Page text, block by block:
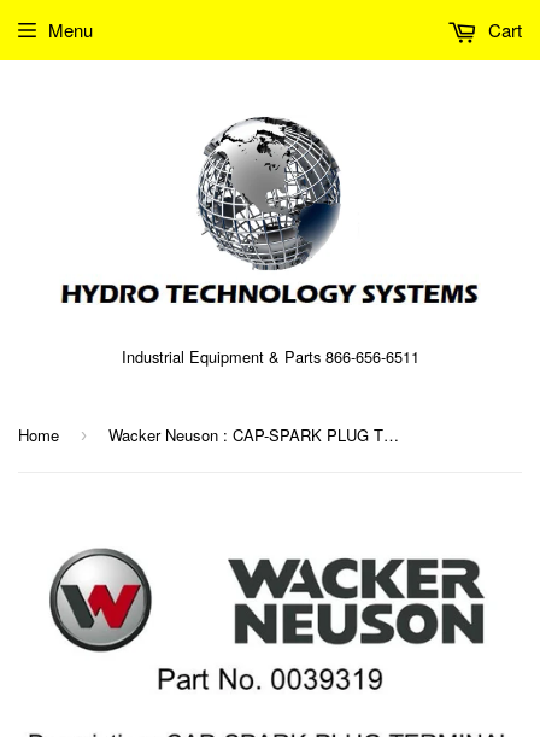
Industrial Equipment & Parts 866-656-6511
Menu Cart
Home › Wacker Neuson : CAP-SPARK PLUG TERMINAL Part No. 0039319 (5000039319)